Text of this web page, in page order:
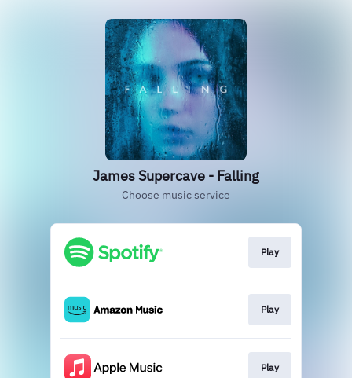
James Supercave - Falling
Choose music service
Play
Play
Play